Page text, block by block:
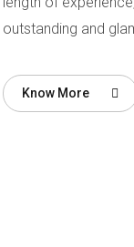
outstanding and
Know More